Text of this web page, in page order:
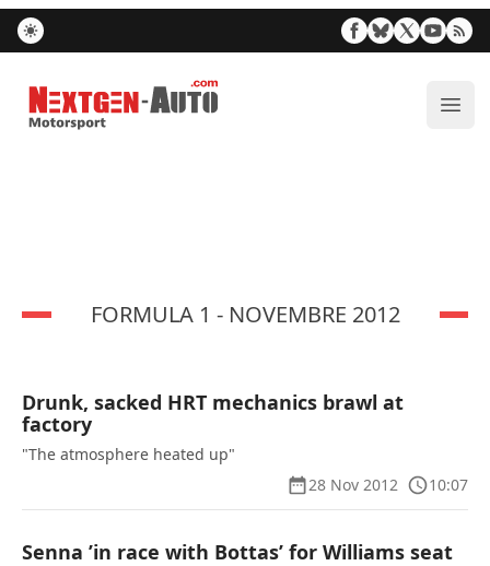
Nextgen-Auto.com
FORMULA 1 - NOVEMBRE 2012
Drunk, sacked HRT mechanics brawl at
factory
"The atmosphere heated up"
28 Nov 2012
10:07
Senna ’in race with Bottas’ for Williams seat